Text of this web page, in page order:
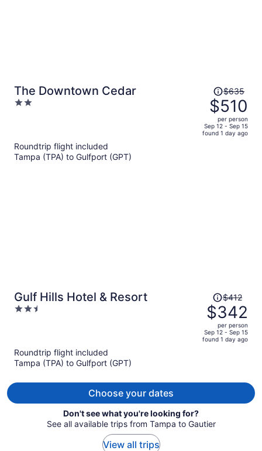
The Downtown Cedar
2
Price
was
$635,
price
is
$635
$510
per person
Sep 12 - Sep 15
found 1 day ago
Roundtrip flight included
Tampa (TPA) to Gulfport (GPT)
Gulf Hills Hotel & Resort
2.5
Price
was
$412,
price
is
$412
$342
per person
Sep 12 - Sep 15
found 1 day ago
Roundtrip flight included
Tampa (TPA) to Gulfport (GPT)
Choose your dates
Don't see what you're looking for?
See all available trips from Tampa to Gautier
View all trips